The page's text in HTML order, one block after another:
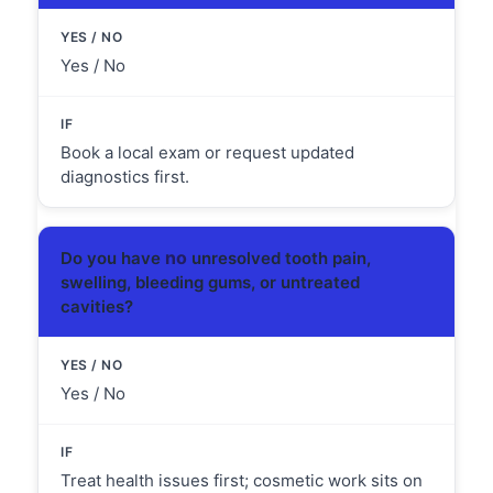
Yes / No
Book a local exam or request updated
diagnostics first.
Do you have no unresolved tooth pain,
swelling, bleeding gums, or untreated
cavities?
Yes / No
Treat health issues first; cosmetic work sits on